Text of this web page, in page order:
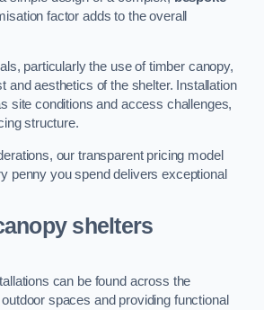
factor adds to the overall
particularly the use of timber canopy,
and aesthetics of the shelter. Installation
site conditions and access challenges,
structure.
our transparent pricing model
penny you spend delivers exceptional
shelters
can be found across the
spaces and providing functional